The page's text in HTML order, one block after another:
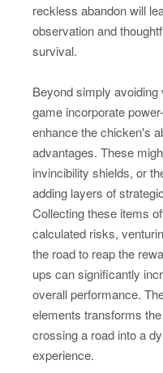
reckless abandon will
observation and
survival.
Beyond simply
game incorporate
enhance the chicken's
advantages. These
invincibility shields, or
adding layers of
Collecting these items
calculated risks,
the road to reap the
ups can significantly
overall performance.
elements transforms
crossing a road into a
experience.